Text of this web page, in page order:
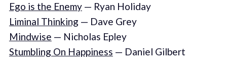
Ego is the Enemy— Ryan Holiday
Liminal Thinking — Dave Grey
Mindwise — Nicholas Epley
Stumbling On Happiness — Daniel Gilbert